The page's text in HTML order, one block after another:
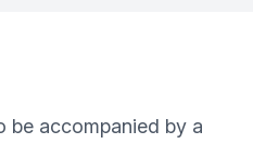
be accompanied by a